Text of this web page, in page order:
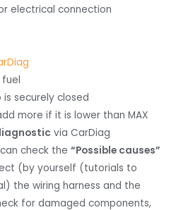
electrical connection
securely closed
more if it is lower than MAX
via CarDiag
check the“Possible causes”
(by yourself (tutorials to
the wiring harness and the
for damaged components,